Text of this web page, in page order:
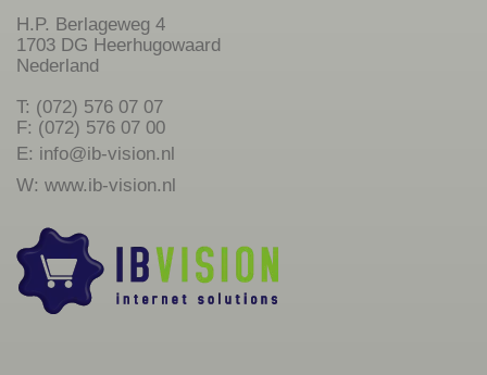
H.P. Berlageweg 4
1703 DG Heerhugowaard
Nederland
T: (072) 576 07 07
F: (072) 576 07 00
E: info@ib-vision.nl
W: www.ib-vision.nl